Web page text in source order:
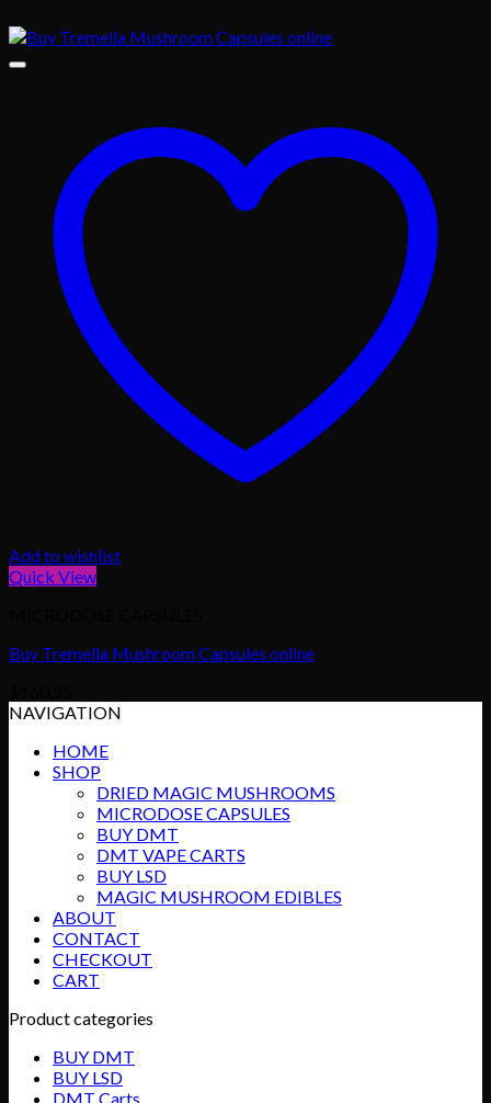
Add to wishlist
Quick View
Buy Tremella Mushroom Capsules online
NAVIGATION
HOME
SHOP
DRIED MAGIC MUSHROOMS
MICRODOSE CAPSULES
BUY DMT
DMT VAPE CARTS
BUY LSD
MAGIC MUSHROOM EDIBLES
ABOUT
CONTACT
CHECKOUT
CART
Product categories
BUY DMT
BUY LSD
DMT Carts